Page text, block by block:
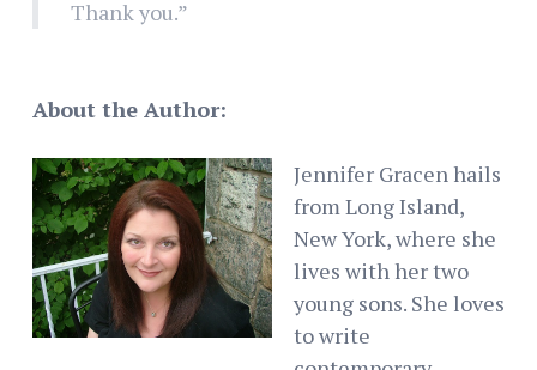
Thank you.”
About the Author:
Jennifer Gracen hails
from Long Island,
New York, where she
lives with her two
young sons. She loves
to write